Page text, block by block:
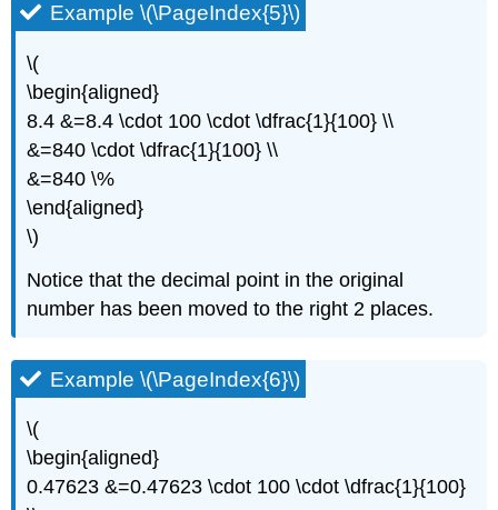
Example \(\PageIndex{5}\)
\(
\begin{aligned}
8.4 &=8.4 \cdot 100 \cdot \dfrac{1}{100} \\
&=840 \cdot \dfrac{1}{100} \\
&=840 \%
\end{aligned}
\)
Notice that the decimal point in the original
number has been moved to the right 2 places.
Example \(\PageIndex{6}\)
\(
\begin{aligned}
0.47623 &=0.47623 \cdot 100 \cdot \dfrac{1}{100}